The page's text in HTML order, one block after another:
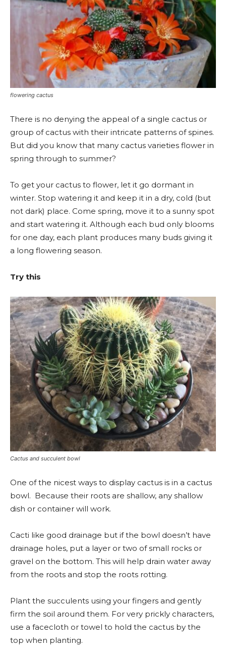
flowering cactus
There is no denying the appeal of a single cactus or
group of cactus with their intricate patterns of spines.
But did you know that many cactus varieties flower in
spring through to summer?
To get your cactus to flower, let it go dormant in
winter. Stop watering it and keep it in a dry, cold (but
not dark) place. Come spring, move it to a sunny spot
and start watering it. Although each bud only blooms
for one day, each plant produces many buds giving it
a long flowering season.
Try this
Cactus and succulent bowl
One of the nicest ways to display cactus is in a cactus
bowl. Because their roots are shallow, any shallow
dish or container will work.
Cacti like good drainage but if the bowl doesn’t have
drainage holes, put a layer or two of small rocks or
gravel on the bottom. This will help drain water away
from the roots and stop the roots rotting.
Plant the succulents using your fingers and gently
firm the soil around them. For very prickly characters,
use a facecloth or towel to hold the cactus by the
top when planting.